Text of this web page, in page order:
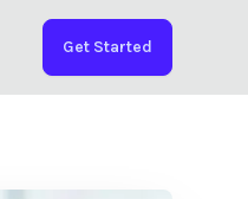
Get Started